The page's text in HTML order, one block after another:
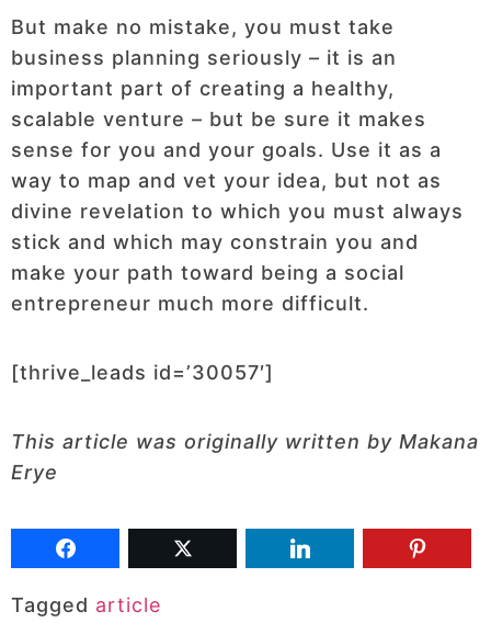
But make no mistake, you must take
business planning seriously – it is an
important part of creating a healthy,
scalable venture – but be sure it makes
sense for you and your goals. Use it as a
way to map and vet your idea, but not as
divine revelation to which you must always
stick and which may constrain you and
make your path toward being a social
entrepreneur much more difficult.
[thrive_leads id=’30057′]
This article was originally written by Makana
Erye
Tagged article